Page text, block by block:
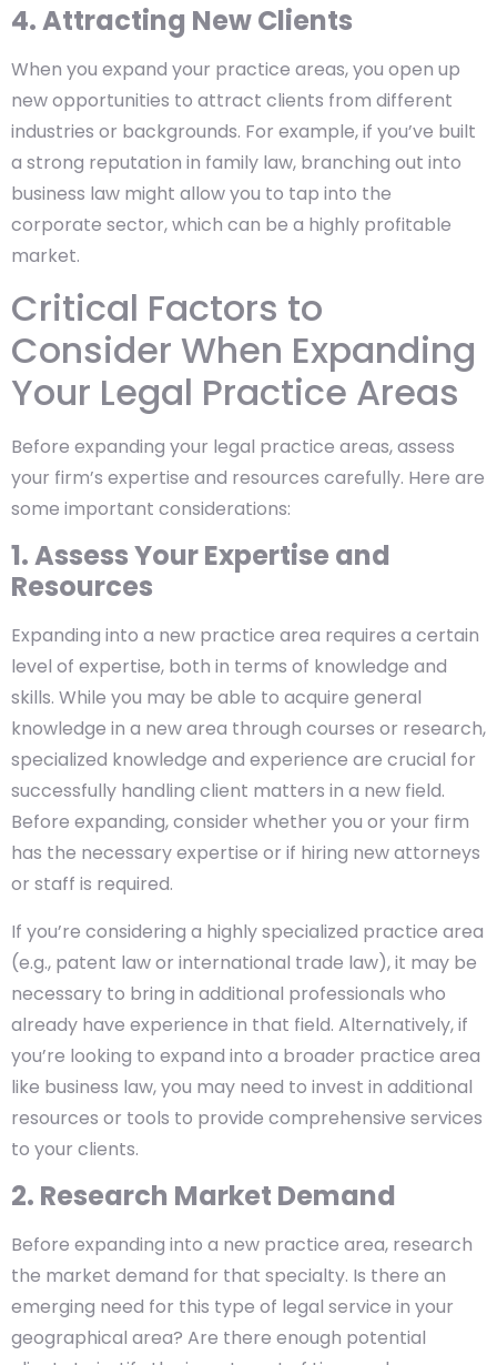
4. Attracting New Clients
When you expand your practice areas, you open up
new opportunities to attract clients from different
industries or backgrounds. For example, if you’ve built
a strong reputation in family law, branching out into
business law might allow you to tap into the
corporate sector, which can be a highly profitable
market.
Critical Factors to
Consider When Expanding
Your Legal Practice Areas
Before expanding your legal practice areas, assess
your firm’s expertise and resources carefully. Here are
some important considerations:
1. Assess Your Expertise and
Resources
Expanding into a new practice area requires a certain
level of expertise, both in terms of knowledge and
skills. While you may be able to acquire general
knowledge in a new area through courses or research,
specialized knowledge and experience are crucial for
successfully handling client matters in a new field.
Before expanding, consider whether you or your firm
has the necessary expertise or if hiring new attorneys
or staff is required.
If you’re considering a highly specialized practice area
(e.g., patent law or international trade law), it may be
necessary to bring in additional professionals who
already have experience in that field. Alternatively, if
you’re looking to expand into a broader practice area
like business law, you may need to invest in additional
resources or tools to provide comprehensive services
to your clients.
2. Research Market Demand
Before expanding into a new practice area, research
the market demand for that specialty. Is there an
emerging need for this type of legal service in your
geographical area? Are there enough potential